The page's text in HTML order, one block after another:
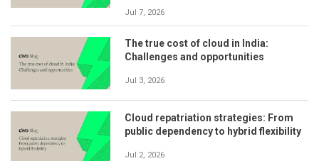
Jul 7, 2026
The true cost of cloud in India:
Challenges and opportunities
Jul 3, 2026
Cloud repatriation strategies: From
public dependency to hybrid flexibility
Jul 2, 2026